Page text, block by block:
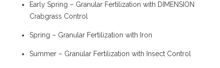
Early Spring – Granular Fertilization with DIMENSION
Crabgrass Control
Spring – Granular Fertilization with Iron
Summer – Granular Fertilization with Insect Control